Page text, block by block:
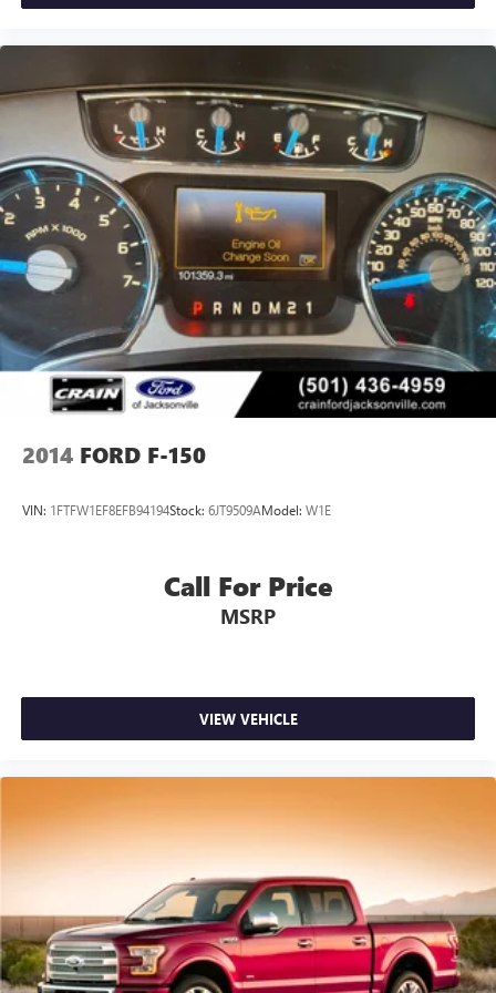
Road Tuned Front Shock Absorbers, and Monotube Rear
Shocks. The bold exterior styling with chrome and body-
color accents gives this truck a confident, rugged presence.
Whether you're hauling heavy loads, tackling challenging
terrain, or just enjoying the open road, this 2022 Ford F-
150 XLT is the perfect companion. Experience the power,
capability, and premium amenities that make this truck a
standout in its class.
Custom Closing Sentence: Visit our showroom today to
take this F-150 for a test drive and discover how it can
elevate your driving experience.
2014 FORD F-150
VIN: 1FTFW1EF8EFB94194Stock: 6JT9509AModel: W1E
Call For Price
MSRP
VIEW VEHICLE